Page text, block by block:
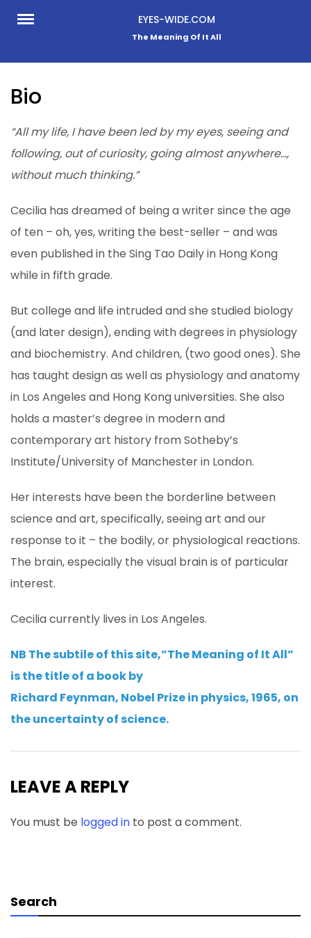
Skip
EYES-WIDE.COM
The Meaning Of It All
Bio
“All my life, I have been led by my eyes, seeing and
following, out of curiosity, going almost anywhere…,
without much thinking.”
Cecilia has dreamed of being a writer since the age
of ten – oh, yes, writing the best-seller – and was
even published in the Sing Tao Daily in Hong Kong
while in fifth grade.
But college and life intruded and she studied biology
(and later design), ending with degrees in physiology
and biochemistry. And children, (two good ones). She
has taught design as well as physiology and anatomy
in Los Angeles and Hong Kong universities. She also
holds a master’s degree in modern and
contemporary art history from Sotheby’s
Institute/University of Manchester in London.
Her interests have been the borderline between
science and art, specifically, seeing art and our
response to it – the bodily, or physiological reactions.
The brain, especially the visual brain is of particular
interest.
Cecilia currently lives in Los Angeles.
NB The subtile of this site,”The Meaning of It All”
is the title of a book by
Richard Feynman, Nobel Prize in physics, 1965, on
the uncertainty of science.
LEAVE A REPLY
You must be logged in to post a comment.
Search